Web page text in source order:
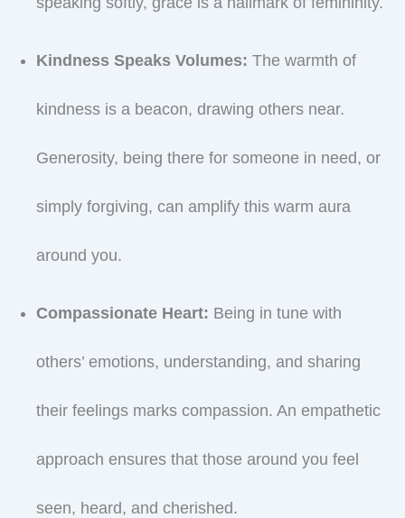
Kindness Speaks Volumes: The warmth of
kindness is a beacon, drawing others near.
Generosity, being there for someone in need, or
simply forgiving, can amplify this warm aura
around you.
Compassionate Heart: Being in tune with
others’ emotions, understanding, and sharing
their feelings marks compassion. An empathetic
approach ensures that those around you feel
seen, heard, and cherished.